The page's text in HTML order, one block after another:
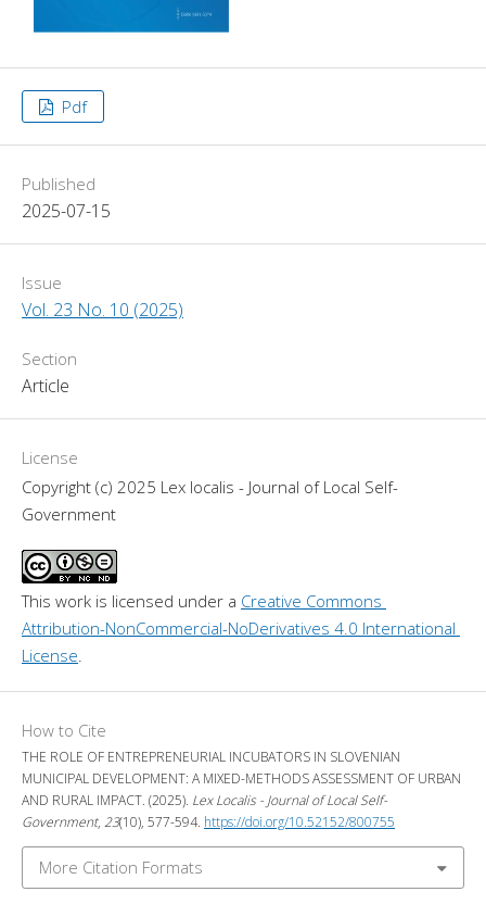
Pdf
Published
2025-07-15
Issue
Vol. 23 No. 10 (2025)
Section
Article
License
Copyright (c) 2025 Lex localis - Journal of Local Self-
Government
This work is licensed under a Creative Commons
Attribution-NonCommercial-NoDerivatives 4.0 International
License
How to Cite
THE ROLE OF ENTREPRENEURIAL INCUBATORS IN SLOVENIAN
MUNICIPAL DEVELOPMENT: A MIXED-METHODS ASSESSMENT OF URBAN
AND RURAL IMPACT. (2025). Lex Localis - Journal of Local Self-
Government, 23(10), 577-594. https://doi.org/10.52152/800755
More Citation Formats